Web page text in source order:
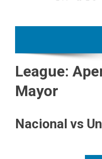
League:
Mayor
Nacional vs